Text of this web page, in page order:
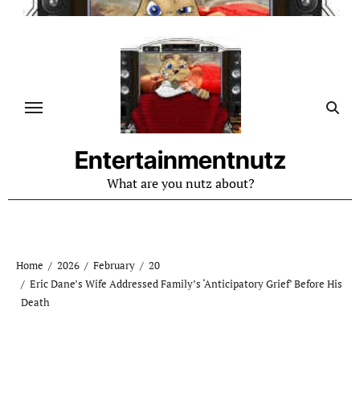
Skip
Entertainmentnutz
What are you nutz about?
Home 2026 February
20
Eric Dane’s Wife Addressed Family’s ‘Anticipatory Grief’ Before His
Death